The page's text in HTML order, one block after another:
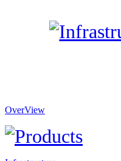
OverView